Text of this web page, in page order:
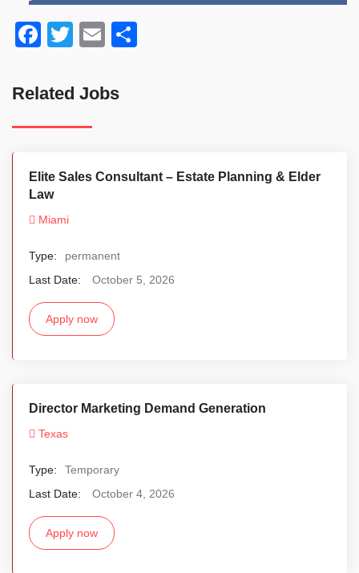
Facebook
TwitterEmail
Related Jobs
Elite Sales Consultant – Estate Planning & Elder
Law
Miami
Type:
permanent
Last Date:
October 5, 2026
Apply now
Director Marketing Demand Generation
Texas
Type:
Temporary
Last Date:
October 4, 2026
Apply now